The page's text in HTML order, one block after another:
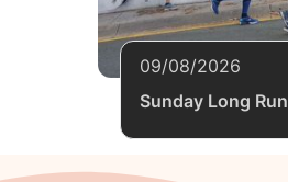
09/08/2026
Sunday Long Run